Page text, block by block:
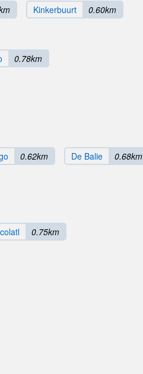
Kinkerbuurt 0.60km
0.78km
0.62km De Balie 0.68km
0.75km